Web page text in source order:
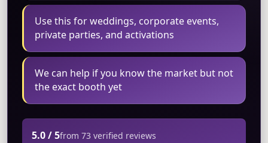
Use this for weddings, corporate events,
private parties, and activations
We can help if you know the market but not
the exact booth yet
5.0 / 5from 73 verified reviews